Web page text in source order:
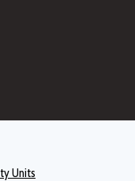
Units